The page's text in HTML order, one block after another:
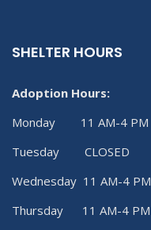
SHELTER HOURS
Adoption Hours:
Monday 11 AM-4 PM
Tuesday CLOSED
Wednesday 11 AM-4 PM
Thursday 11 AM-4 PM